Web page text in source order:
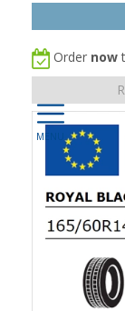
Order now